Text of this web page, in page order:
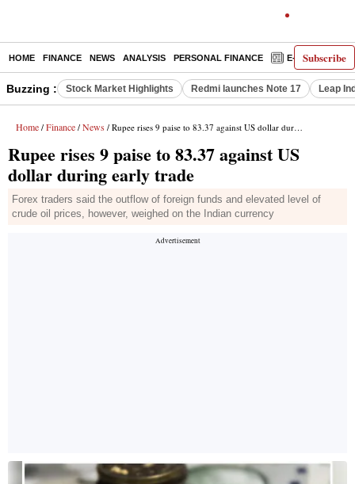
Subscribe
HOME FINANCE NEWS ANALYSIS PERSONAL FINANCE E-PAPER
Buzzing : Stock Market Highlights Redmi launches Note 17 Leap
Home / Finance / News / Rupee rises 9 paise to 83.37 against US dollar during early trade
Rupee rises 9 paise to 83.37 against US
dollar during early trade
Forex traders said the outflow of foreign funds and elevated level of
crude oil prices, however, weighed on the Indian currency